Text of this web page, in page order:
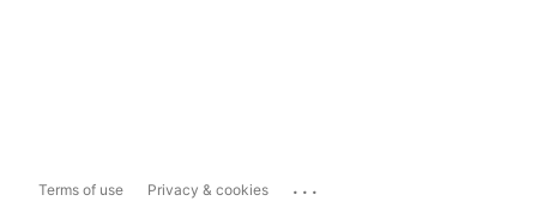
Terms of use Privacy & cookies ...